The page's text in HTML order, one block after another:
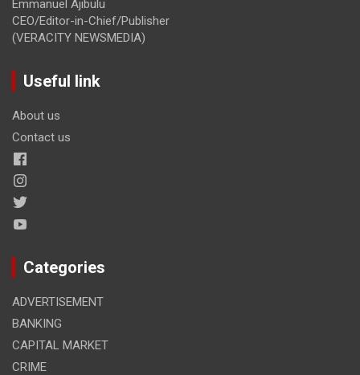
Emmanuel Ajibulu
CEO/Editor-in-Chief/Publisher
(VERACITY NEWSMEDIA)
Useful link
About us
Contact us
Categories
ADVERTISEMENT
BANKING
CAPITAL MARKET
CRIME